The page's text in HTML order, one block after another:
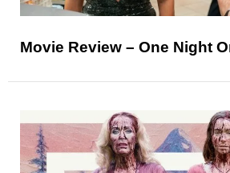
Movie Review – One Night